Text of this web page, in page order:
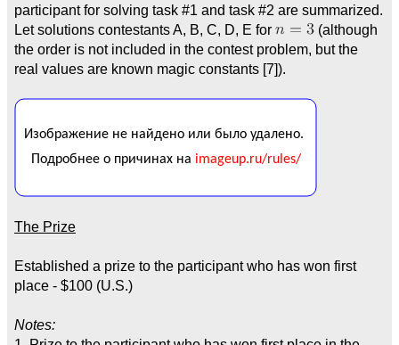
participant for solving task #1 and task #2 are summarized.
Let solutions contestants A, B, C, D, E for
(although
the order is not included in the contest problem, but the
real values are known magic constants [7]).
The Prize
Established a prize to the participant who has won first
place - $100 (U.S.)
Notes: